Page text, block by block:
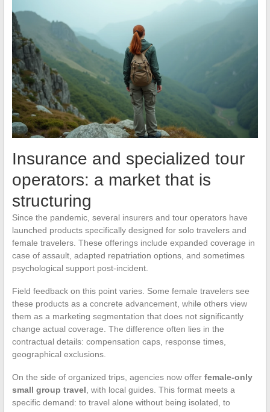
Insurance and specialized tour
operators: a market that is
structuring
Since the pandemic, several insurers and tour operators have
launched products specifically designed for solo travelers and
female travelers. These offerings include expanded coverage in
case of assault, adapted repatriation options, and sometimes
psychological support post-incident.
Field feedback on this point varies. Some female travelers see
these products as a concrete advancement, while others view
them as a marketing segmentation that does not significantly
change actual coverage. The difference often lies in the
contractual details: compensation caps, response times,
geographical exclusions.
On the side of organized trips, agencies now offer female-only
small group travel , with local guides. This format meets a
specific demand: to travel alone without being isolated, to